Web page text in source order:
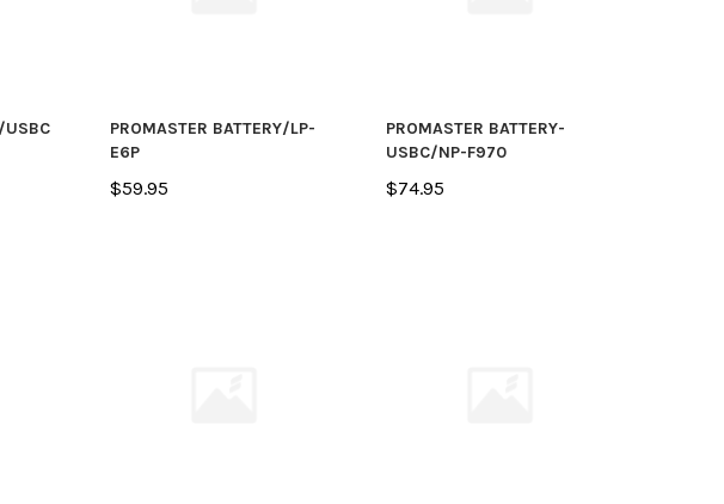
USBC
PROMASTER BATTERY/LP-
E6P
$59.95
PROMASTER BATTERY-
USBC/NP-F970
$74.95